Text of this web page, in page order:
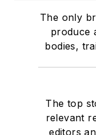
The only
produce
bodies,
The top
relevant
editors